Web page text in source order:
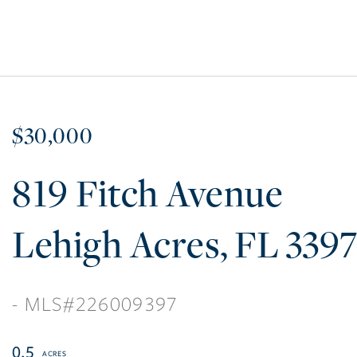
$30,000
819 Fitch Avenue
Lehigh Acres FL
226009397
0.5